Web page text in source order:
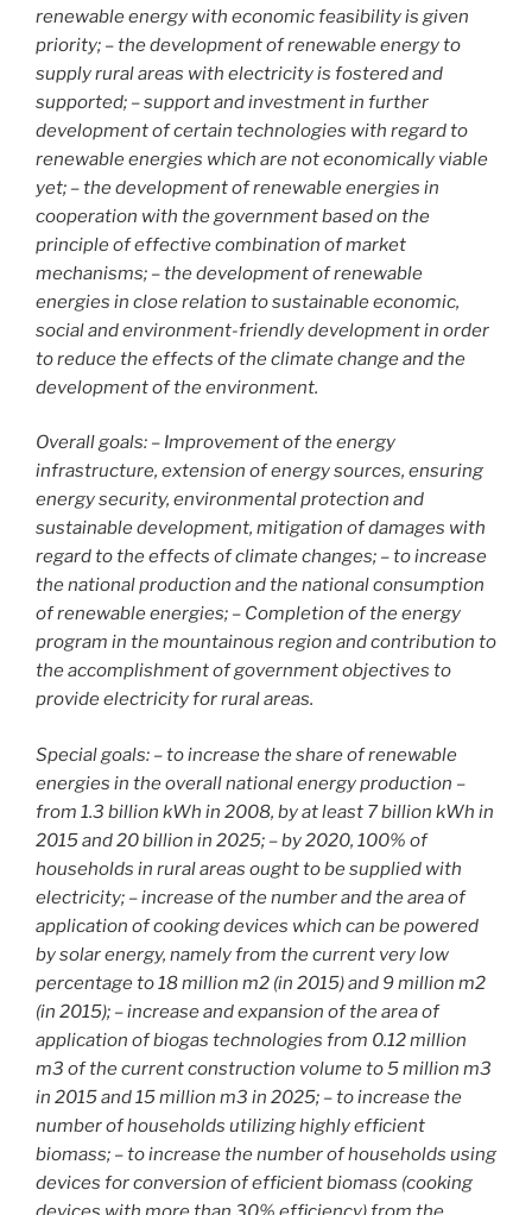
renewable energy with economic feasibility is given
priority; – the development of renewable energy to
supply rural areas with electricity is fostered and
supported; – support and investment in further
development of certain technologies with regard to
renewable energies which are not economically viable
yet; – the development of renewable energies in
cooperation with the government based on the
principle of effective combination of market
mechanisms; – the development of renewable
energies in close relation to sustainable economic,
social and environment-friendly development in order
to reduce the effects of the climate change and the
development of the environment.
Overall goals: – Improvement of the energy
infrastructure, extension of energy sources, ensuring
energy security, environmental protection and
sustainable development, mitigation of damages with
regard to the effects of climate changes; – to increase
the national production and the national consumption
of renewable energies; – Completion of the energy
program in the mountainous region and contribution to
the accomplishment of government objectives to
provide electricity for rural areas.
Special goals: – to increase the share of renewable
energies in the overall national energy production –
from 1.3 billion kWh in 2008, by at least 7 billion kWh in
2015 and 20 billion in 2025; – by 2020, 100% of
households in rural areas ought to be supplied with
electricity; – increase of the number and the area of
application of cooking devices which can be powered
by solar energy, namely from the current very low
percentage to 18 million m2 (in 2015) and 9 million m2
(in 2015); – increase and expansion of the area of
application of biogas technologies from 0.12 million
m3 of the current construction volume to 5 million m3
in 2015 and 15 million m3 in 2025; – to increase the
number of households utilizing highly efficient
biomass; – to increase the number of households using
devices for conversion of efficient biomass (cooking